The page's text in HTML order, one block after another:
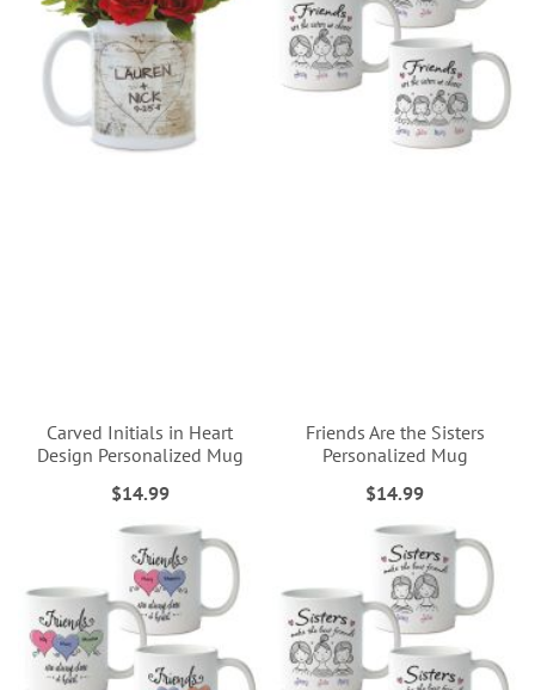
Carved Initials in Heart
Design Personalized Mug
$14.99
Friends Are the Sisters
Personalized Mug
$14.99